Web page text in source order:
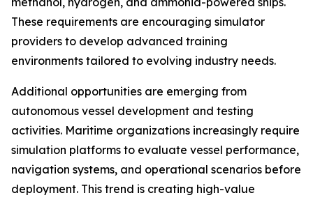
These requirements are encouraging simulator
providers to develop advanced training
environments tailored to evolving industry needs.
Additional opportunities are emerging from
autonomous vessel development and testing
activities. Maritime organizations increasingly require
simulation platforms to evaluate vessel performance,
navigation systems, and operational scenarios before
deployment. This trend is creating high-value